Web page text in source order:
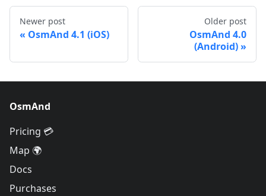
Newer post
OsmAnd 4.1 (iOS)
Older post
OsmAnd 4.0
(Android)
OsmAnd
Pricing 💳
Map 🌍
Docs
Purchases